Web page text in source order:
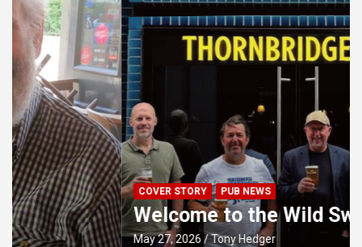
COVER STORY PUB NEWS
Welcome to the Wild Swan
May 27, 2026 Tony Hedger